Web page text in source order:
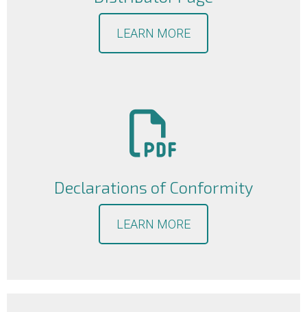
LEARN MORE
Declarations of Conformity
LEARN MORE